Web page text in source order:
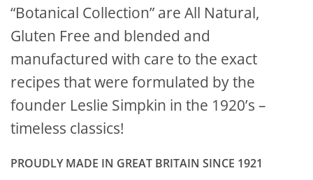
“Botanical Collection” are All Natural,
Gluten Free and blended and
manufactured with care to the exact
recipes that were formulated by the
founder Leslie Simpkin in the 1920’s –
timeless classics!
PROUDLY MADE IN GREAT BRITAIN SINCE 1921